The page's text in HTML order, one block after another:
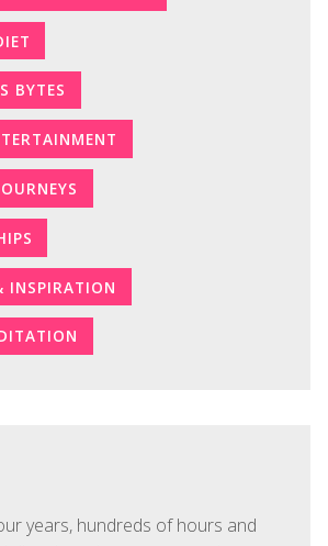
BYTES
INSPIRATION
years, hundreds of hours and